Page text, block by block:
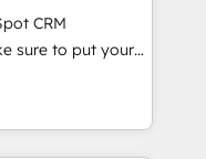
支援：Salesforce・
スタム設計、履歴
対応：ChatGPT・
fix what others
in client
CRM
sure to put your
and think along
satisfied once